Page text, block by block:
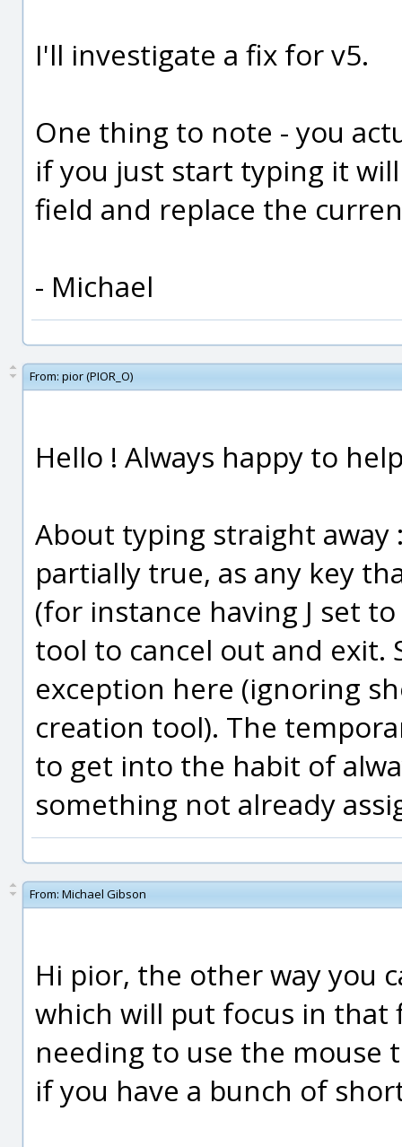
I'll investigate a fix for v5.
One thing to note - you
if you just start typing it
field and replace the
- Michael
From: pior (PIOR_O)
Hello ! Always happy to
About typing straight
partially true, as any key
(for instance having J set
tool to cancel out and exit.
exception here (ignoring
creation tool). The
to get into the habit of
something not already
From: Michael Gibson
Hi pior, the other way you
which will put focus in
needing to use the mouse
if you have a bunch of